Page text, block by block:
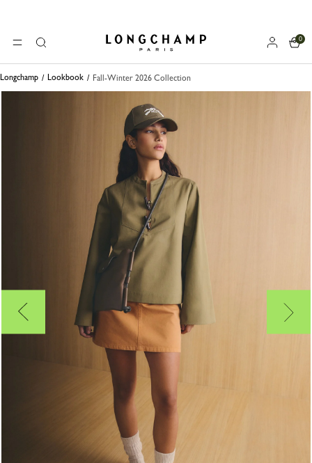
MENUSearch Longchamp - Home
0
Longchamp Lookbook Fall-Winter 2026 Collection